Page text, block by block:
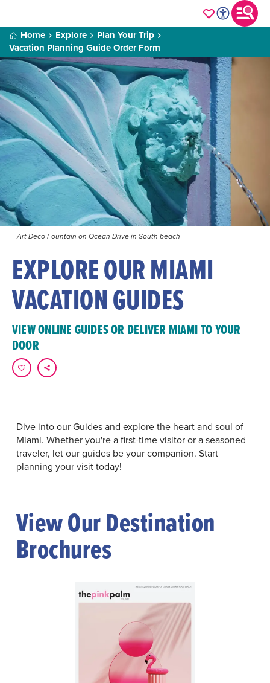
Home Explore
Plan Your Trip
Vacation Planning Guide Order Form
Art Deco Fountain on Ocean Drive in South beach
EXPLORE OUR MIAMI
VACATION GUIDES
VIEW ONLINE GUIDES OR DELIVER MIAMI TO YOUR
DOOR
Dive into our Guides and explore the heart and soul of
Miami. Whether you're a first-time visitor or a seasoned
traveler, let our guides be your companion. Start
planning your visit today!
View Our Destination
Brochures